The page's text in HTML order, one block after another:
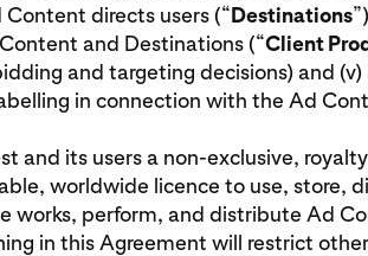
directs users (“Destinations
and Destinations (“Client
and targeting decisions) and (v)
in connection with the Ad
and its users a non-exclusive,
worldwide licence to use, store,
works, perform, and distribute Ad
in this Agreement will restrict